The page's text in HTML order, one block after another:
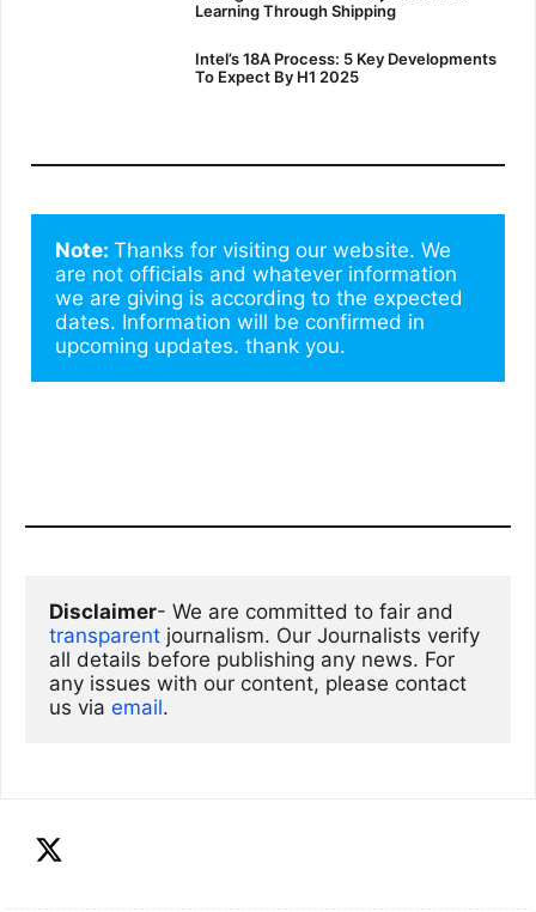
Learning Through Shipping
Intel’s 18A Process: 5 Key Developments
To Expect By H1 2025
Note: Thanks for visiting our website. We
are not officials and whatever information
we are giving is according to the expected
dates. Information will be confirmed in
upcoming updates. thank you.
Disclaimer
transparent journalism. Our Journalists verify
all details before publishing any news. For
any issues with our content, please contact
us via email.